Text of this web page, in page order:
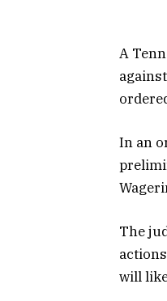
A
In an
The
will